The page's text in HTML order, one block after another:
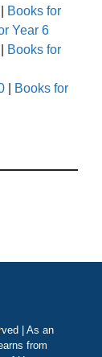
Books for
Year 6
Books for
Books for
| As an
from